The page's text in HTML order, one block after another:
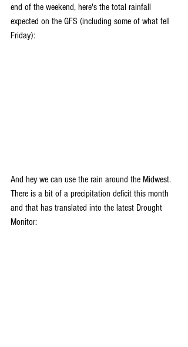
end of the weekend, here's the total rainfall
expected on the GFS (including some of what fell
Friday):
And hey we can use the rain around the Midwest.
There is a bit of a precipitation deficit this month
and that has translated into the latest Drought
Monitor: